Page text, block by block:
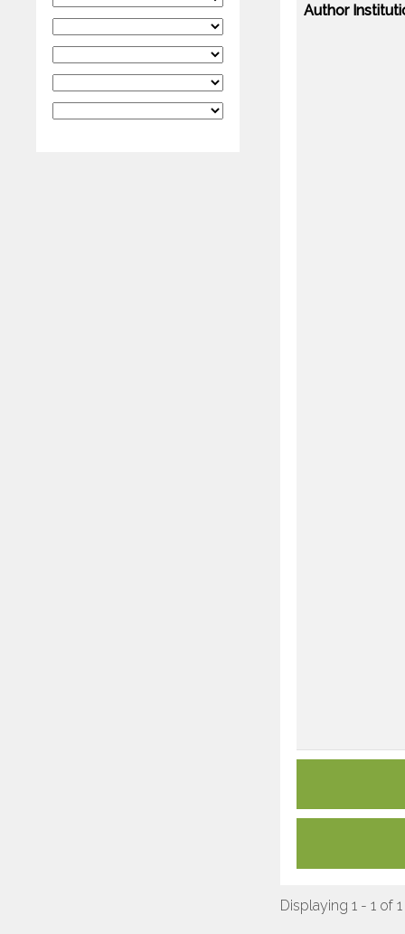
Author
Displaying 1 - 1 of 1